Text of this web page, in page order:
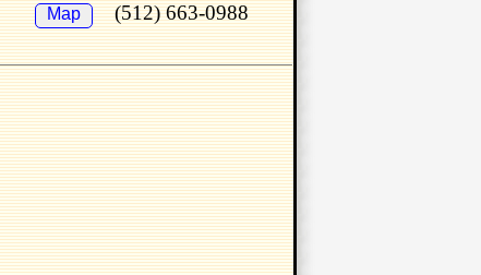
Map (512) 663-0988